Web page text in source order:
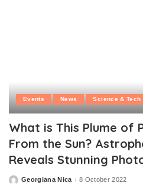
Events News Science & Tech
What is This Plume of
From the Sun?
Reveals Stunning
PostedGeorgiana Nica 8 October 2022